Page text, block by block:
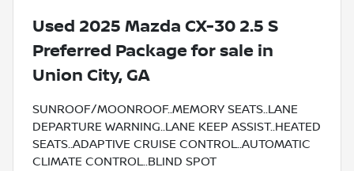
Used 2025 Mazda CX-30 2.5 S
Preferred Packagefor sale in
Union City, GA
SUNROOF/MOONROOF..MEMORY SEATS..LANE
DEPARTURE WARNING..LANE KEEP ASSIST..HEATED
SEATS..ADAPTIVE CRUISE CONTROL..AUTOMATIC
CLIMATE CONTROL..BLIND SPOT